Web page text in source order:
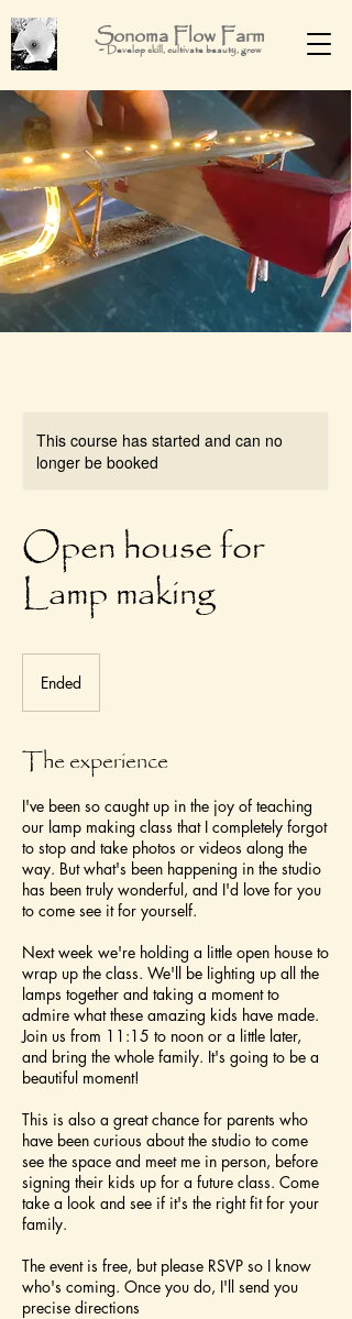
Sonoma Flow Farm
-Develop skill, cultivate beauty, grow
This course has started and can no
longer be booked
Open house for
Lamp making
Ended
d
The experience
I've been so caught up in the joy of teaching
our lamp making class that I completely forgot
to stop and take photos or videos along the
way. But what's been happening in the studio
has been truly wonderful, and I'd love for you
to come see it for yourself.
Next week we're holding a little open house to
wrap up the class. We'll be lighting up all the
lamps together and taking a moment to
admire what these amazing kids have made.
Join us from 11:15 to noon or a little later,
and bring the whole family. It's going to be a
beautiful moment!
This is also a great chance for parents who
have been curious about the studio to come
see the space and meet me in person, before
signing their kids up for a future class. Come
take a look and see if it's the right fit for your
family.
The event is free, but please RSVP so I know
who's coming. Once you do, I'll send you
precise directions